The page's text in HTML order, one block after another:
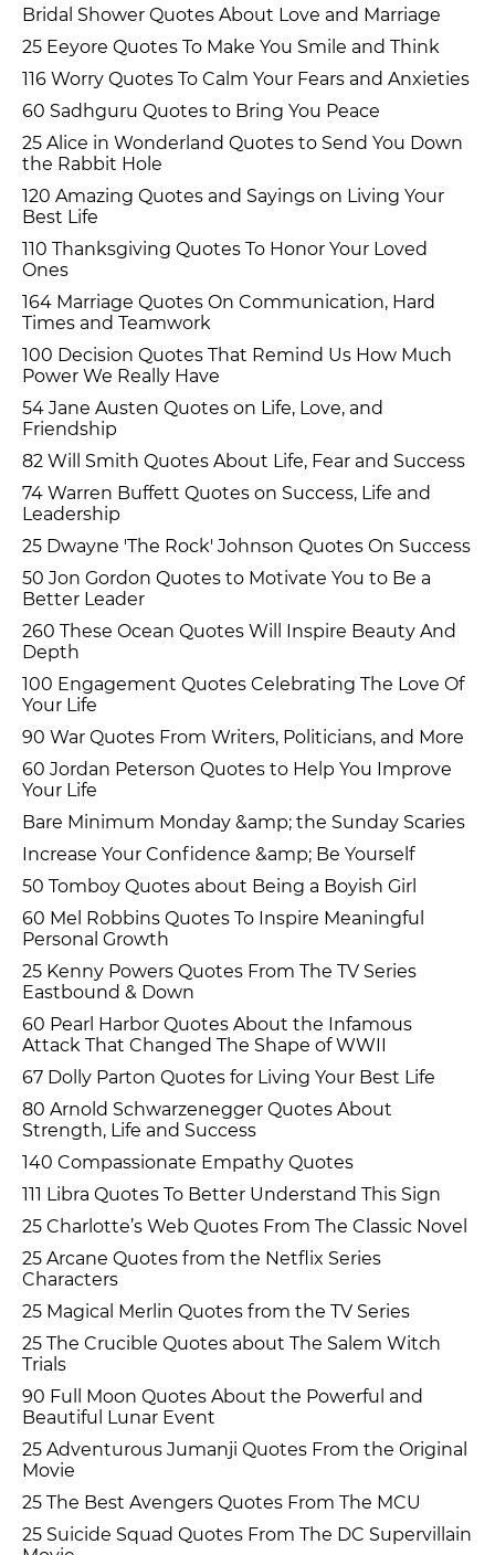
Bridal Shower Quotes About Love and Marriage
25 Eeyore Quotes To Make You Smile and Think
116 Worry Quotes To Calm Your Fears and Anxieties
60 Sadhguru Quotes to Bring You Peace
25 Alice in Wonderland Quotes to Send You Down
the Rabbit Hole
120 Amazing Quotes and Sayings on Living Your
Best Life
110 Thanksgiving Quotes To Honor Your Loved
Ones
164 Marriage Quotes On Communication, Hard
Times and Teamwork
100 Decision Quotes That Remind Us How Much
Power We Really Have
54 Jane Austen Quotes on Life, Love, and
Friendship
82 Will Smith Quotes About Life, Fear and Success
74 Warren Buffett Quotes on Success, Life and
Leadership
25 Dwayne 'The Rock' Johnson Quotes On Success
50 Jon Gordon Quotes to Motivate You to Be a
Better Leader
260 These Ocean Quotes Will Inspire Beauty And
Depth
100 Engagement Quotes Celebrating The Love Of
Your Life
90 War Quotes From Writers, Politicians, and More
60 Jordan Peterson Quotes to Help You Improve
Your Life
Bare Minimum Monday &amp; the Sunday Scaries
Increase Your Confidence &amp; Be Yourself
50 Tomboy Quotes about Being a Boyish Girl
60 Mel Robbins Quotes To Inspire Meaningful
Personal Growth
25 Kenny Powers Quotes From The TV Series
Eastbound & Down
60 Pearl Harbor Quotes About the Infamous
Attack That Changed The Shape of WWII
67 Dolly Parton Quotes for Living Your Best Life
80 Arnold Schwarzenegger Quotes About
Strength, Life and Success
140 Compassionate Empathy Quotes
111 Libra Quotes To Better Understand This Sign
25 Charlotte’s Web Quotes From The Classic Novel
25 Arcane Quotes from the Netflix Series
Characters
25 Magical Merlin Quotes from the TV Series
25 The Crucible Quotes about The Salem Witch
Trials
90 Full Moon Quotes About the Powerful and
Beautiful Lunar Event
25 Adventurous Jumanji Quotes From the Original
Movie
25 The Best Avengers Quotes From The MCU
25 Suicide Squad Quotes From The DC Supervillain